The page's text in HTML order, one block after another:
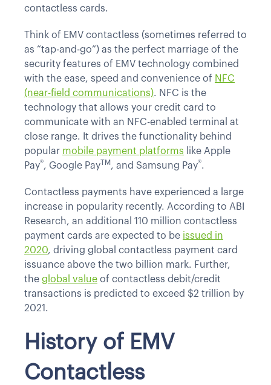
contactless cards.
Think of EMV contactless (sometimes referred to
as “tap-and-go”) as the perfect marriage of the
security features of EMV technology combined
with the ease, speed and convenience of NFC
(near-field communications). NFC is the
technology that allows your credit card to
communicate with an NFC-enabled terminal at
close range. It drives the functionality behind
popular mobile payment platforms like Apple
Pay®, Google Pay TM , and Samsung Pay®.
Contactless payments have experienced a large
increase in popularity recently. According to ABI
Research, an additional 110 million contactless
payment cards are expected to be issued in
2020, driving global contactless payment card
issuance above the two billion mark. Further,
the global value of contactless debit/credit
transactions is predicted to exceed $2 trillion by
2021.
History of EMV
Contactless